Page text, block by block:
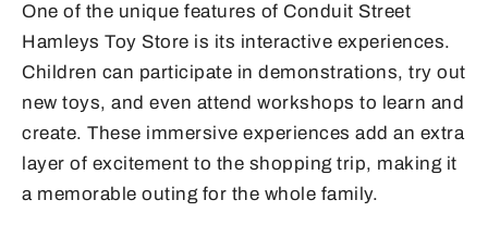
One of the unique features of Conduit Street
Hamleys Toy Store is its interactive experiences.
Children can participate in demonstrations, try out
new toys, and even attend workshops to learn and
create. These immersive experiences add an extra
layer of excitement to the shopping trip, making it
a memorable outing for the whole family.